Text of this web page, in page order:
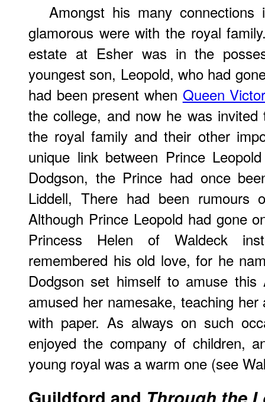
Amongst his many
glamorous were with the royal
estate at Esher was in the
youngest son, Leopold, who had
had been present when Queen
the college, and now he was
the royal family and their other
unique link between Prince
Dodgson, the Prince had once
Liddell, There had been rumours
Although Prince Leopold had gone
Princess Helen of Waldeck
remembered his old love, for he
Dodgson set himself to amuse
amused her namesake, teaching
with paper. As always on such
enjoyed the company of children,
young royal was a warm one (see